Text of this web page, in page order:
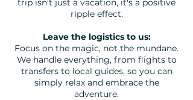
trip isn't just a vacation, it's a positive
ripple effect.
Leave the logistics to us:
Focus on the magic, not the mundane.
We handle everything, from flights to
transfers to local guides, so you can
simply relax and embrace the
adventure.